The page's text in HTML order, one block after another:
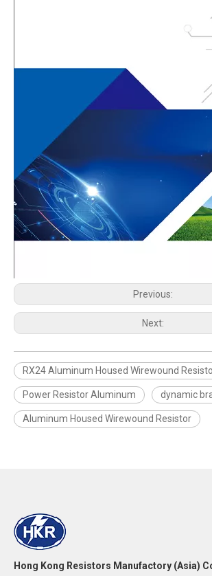
Previous:
Next:
RX24 Aluminum Housed Wirewound
Power Resistor Aluminum dynamic
Aluminum Housed Wirewound Resistor
Hong Kong Resistors Manufactory (Asia)